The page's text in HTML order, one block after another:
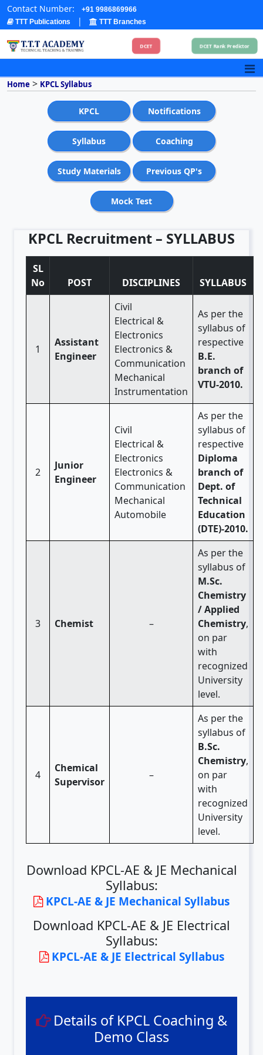
Contact Number:
+91 9986869966
TTT Publications
| TTT Branches
DCET DCET Rank Predictor
Home > KPCL Syllabus
KPCL Notifications
Syllabus Coaching
Study Materials Previous QP's
Mock Test
KPCL Recruitment – SYLLABUS
SL
No
POST DISCIPLINES SYLLABUS
1
Assistant
Engineer
Civil
Electrical &
Electronics
Electronics &
Communication
Mechanical
Instrumentation
As per the
syllabus of
respective
B.E.
branch of
VTU-2010.
2
Junior
Engineer
Civil
Electrical &
Electronics
Electronics &
Communication
Mechanical
Automobile
As per the
syllabus of
respective
Diploma
branch of
Dept. of
Technical
Education
(DTE)-2010.
3 Chemist –
As per the
syllabus of
M.Sc.
Chemistry
/ Applied
Chemistry,
on par
with
recognized
University
level.
4
Chemical
Supervisor
–
As per the
syllabus of
B.Sc.
Chemistry,
on par
with
recognized
University
level.
Download KPCL-AE & JE Mechanical
Syllabus:
KPCL-AE & JE Mechanical Syllabus
Download KPCL-AE & JE Electrical
Syllabus:
KPCL-AE & JE Electrical Syllabus
Details of KPCL Coaching &
Demo Class